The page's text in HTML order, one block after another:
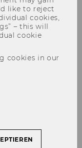
an
like to reject
cookies,
– this will
cookie
cookies in our